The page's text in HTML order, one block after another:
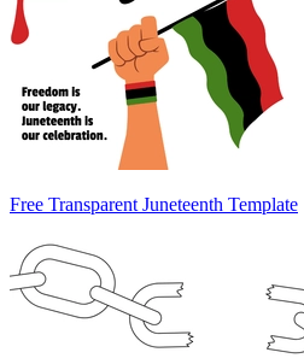
Free Transparent Juneteenth Template